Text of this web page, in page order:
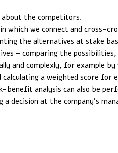
the competitors.
which we connect and cross-
the alternatives at stake
– comparing the
and complexly, for example
a weighted score
analysis can also be
a decision at the company’s